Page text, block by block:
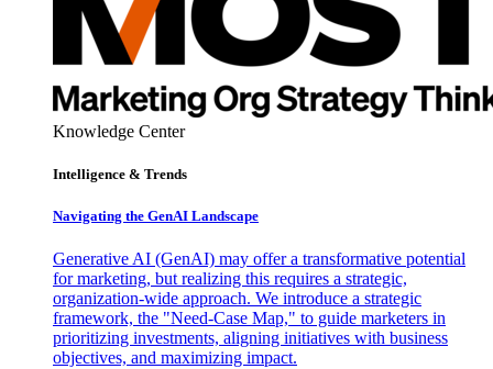
Knowledge Center
Intelligence & Trends
Navigating the GenAI Landscape
Generative AI (GenAI) may offer a transformative potential
for marketing, but realizing this requires a strategic,
organization-wide approach. We introduce a strategic
framework, the "Need-Case Map," to guide marketers in
prioritizing investments, aligning initiatives with business
objectives, and maximizing impact.